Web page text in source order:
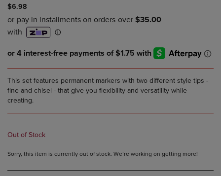
$6.98
This set features permanent markers with two different style tips -
fine and chisel - that give you flexibility and versatility while
creating.
Out of Stock
Sorry, this item is currently out of stock. We’re working on getting more!